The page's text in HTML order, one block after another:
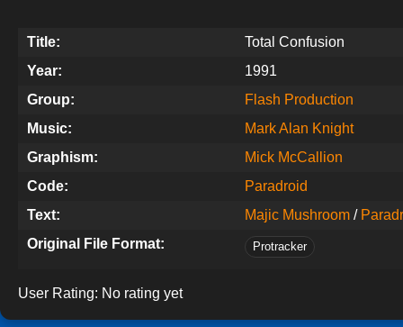
Title:
Total Confusion
Year:
1991
Group:
Flash Production
Music:
Mark Alan Knight
Graphism:
Mick McCallion
Code:
Paradroid
Text:
Majic Mushroom /
Original File Format:
Protracker
User Rating: No rating yet